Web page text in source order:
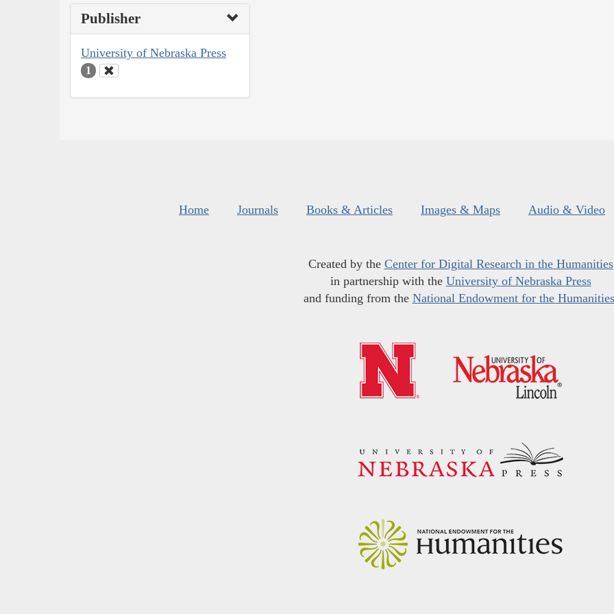
Publisher
University of Nebraska Press
1
Home Journals Books & Articles Images & Maps Audio & Video
Created by the Center for Digital Research in the Humanities
in partnership with the University of Nebraska Press
and funding from the National Endowment for the Humanities